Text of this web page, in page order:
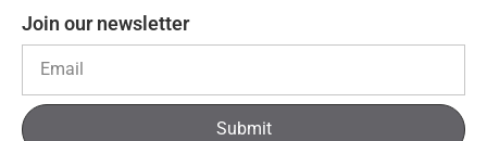
Join our newsletter
Submit